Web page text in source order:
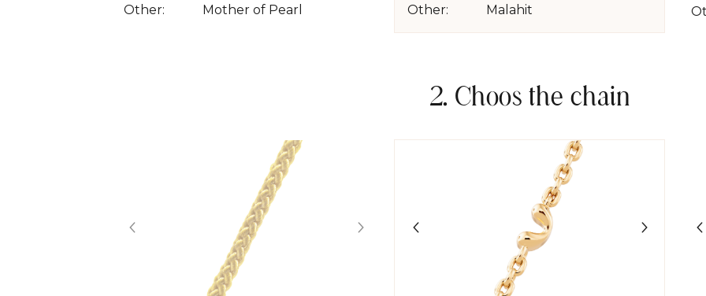
Other:
Mother of Pearl
Other:
Malahit
2. Choos the chain